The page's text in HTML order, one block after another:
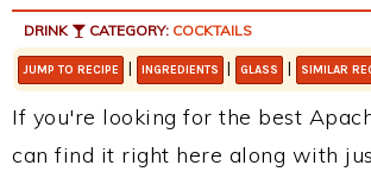
DRINK CATEGORY: COCKTAILS
JUMP TO RECIPE | INGREDIENTS | GLASS | SIMILAR
If you're looking for the best
can find it right here along with